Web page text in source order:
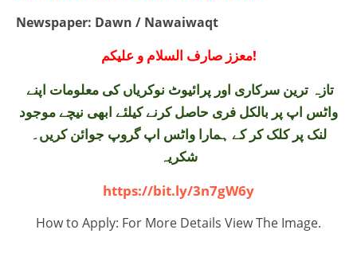
Newspaper: Dawn / Nawaiwaqt
معزز صارف السلام و علیکم!
واٹس اپ پر بالکل فری حاصل کرنے کیلئے ابھی نیچے موجود
لنک پر کلک کر کے ہمارا واٹس اپ گروپ جوائن کریں۔
شکریہ
https://bit.ly/3n7gW6y
How to Apply: For More Details View The Image.